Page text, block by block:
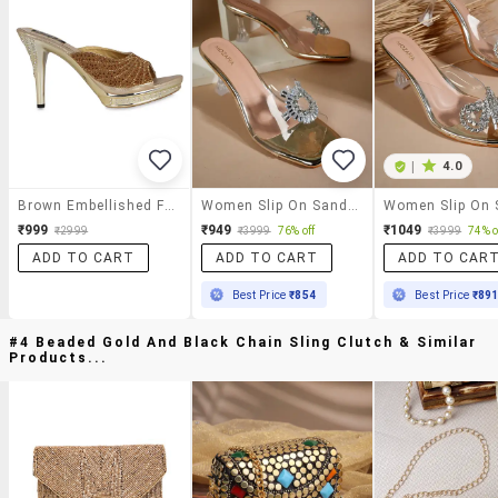
Brown Embellished Faux Leather Stiletto Slip-Ons
₹999 ₹2999
ADD TO CART
Women Slip On Sandals
₹949 ₹3999 76% off
ADD TO CART
Best Price₹854
| 4.0
₹1049 ₹3999 74%
ADD TO
Best Price ₹891
#4 Beaded Gold And Black Chain Sling Clutch & Similar
Products...